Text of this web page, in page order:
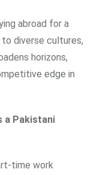
abroad for a
diverse cultures,
horizons,
edge in
a Pakistani
time work